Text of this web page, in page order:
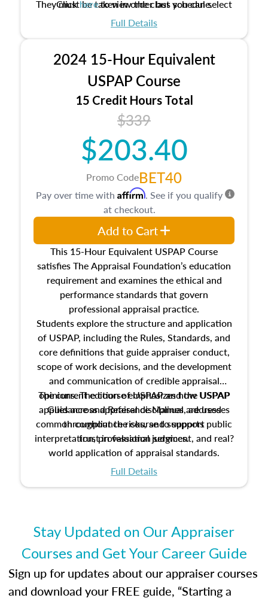
They must be taken in order but you can select
the schedule options that work best for you.
Clickhereto view the class schedule.
Full Details
2024 15-Hour Equivalent
USPAP Course
15 Credit Hours Total
$339
$203.40
Promo CodeBET40
This 15-Hour Equivalent USPAP Course
satisfies The Appraisal Foundation’s education
requirement and examines the ethical and
performance standards that govern
professional appraisal practice.
Students explore the structure and application
of USPAP, including the Rules, Standards, and
core definitions that guide appraiser conduct,
scope of work decisions, and the development
and communication of credible appraisal
opinions. The course emphasizes how USPAP
applies across appraisal disciplines, addresses
common compliance risks, and supports public
trust in valuation services.
The current edition of USPAP and the USPAP
Guidance and Reference Manual are used
throughout the course to support
interpretation, professional judgment, and real?
world application of appraisal standards.
Full Details
Pay over time with Affirm. See if you qualify
at checkout.
Add to Cart
Stay Updated on Our Appraiser
Courses and Get Your Career Guide
Sign up for updates about our appraiser courses
and download your FREE guide, “Starting a